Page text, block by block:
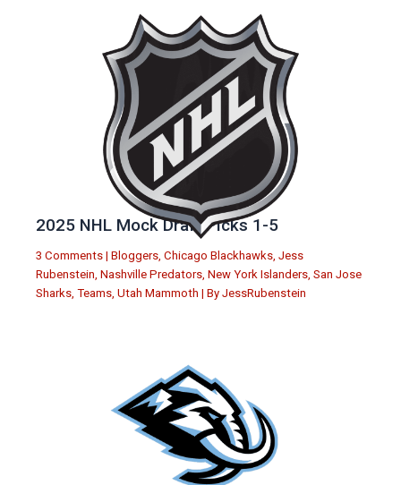
2025 NHL Mock Draft Picks 1-5
3 Comments | Bloggers, Chicago Blackhawks, Jess
Rubenstein, Nashville Predators, New York Islanders, San Jose
Sharks, Teams, Utah Mammoth | By JessRubenstein